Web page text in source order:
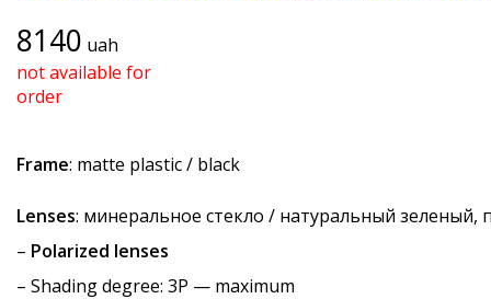
8140 uah
not available for
order
Frame: matte plastic / black
Lenses: минеральное стекло / натуральный зеленый,
– Polarized lenses
– Shading degree: 3P — maximum